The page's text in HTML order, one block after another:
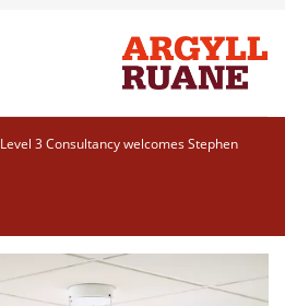
Level 3 Consultancy welcomes Stephen